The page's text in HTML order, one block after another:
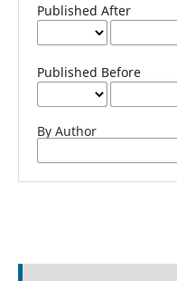
Published After
Published Before
By Author